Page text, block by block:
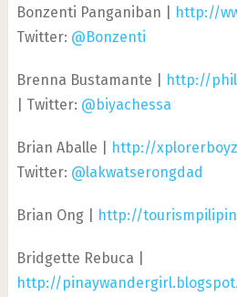
Bonzenti Panganiban | http://
Twitter: @Bonzenti
Brenna Bustamante |
http://
| Twitter: @biyachessa
Brian Aballe | http://
Twitter: @lakwatserongdad
Brian Ong | http://
Bridgette Rebuca |
http://